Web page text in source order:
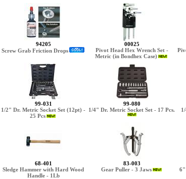
94205
Screw Grab Friction Drops
00025
Pivot Head Hex Wrench Set -
Metric (in Bondhex Case)
99-031
1/2" Dr. Metric Socket Set (12pt) -
25 Pcs
99-080
1/4" Dr. Metric Socket Set - 17 Pcs.
68-401
Sledge Hammer with Hard Wood
Handle - 1Lb
83-003
Gear Puller - 3 Jaws
6"